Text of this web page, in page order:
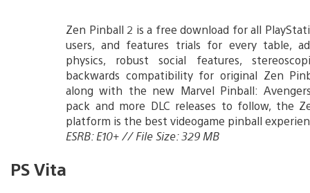
Zen Pinball 2 is a free download for all
users, and features trials for every table,
physics, robust social features,
backwards compatibility for original Zen
along with the new Marvel Pinball:
pack and more DLC releases to follow, the
platform is the best videogame pinball
ESRB: E10+ // File Size: 329 MB
PS Vita